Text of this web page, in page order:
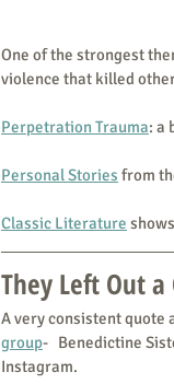
One of the strongest
violence that killed
Perpetration Trauma: a
Personal Stories from
Classic Literature
They Left Out
A very consistent quote
group-   Benedictine
Instagram.